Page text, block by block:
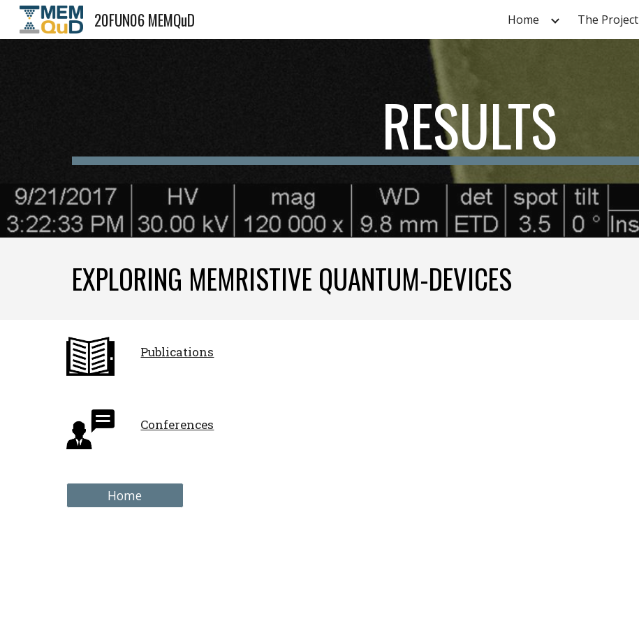
Skip to navigation
20FUN06 MEMQuD Home The Project
RESULTS
EXPLORING MEMRISTIVE QUANTUM-DEVICES
Publications
Conferences
Home